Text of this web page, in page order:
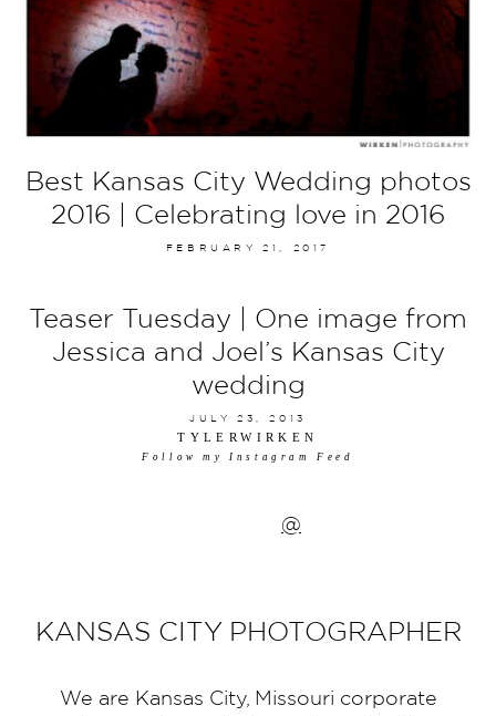
Best Kansas City Wedding photos
2016 | Celebrating love in 2016
FEBRUARY 21, 2017
Teaser Tuesday | One image from
Jessica and Joel’s Kansas City
wedding
JULY 23, 2013
TYLERWIRKEN
Follow my Instagram Feed
@
KANSAS CITY PHOTOGRAPHER
We are Kansas City, Missouri corporate